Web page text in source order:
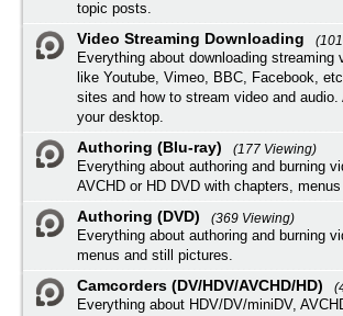
topic posts.
Video Streaming Downloading
Everything about downloading
like Youtube, Vimeo, BBC, Facebook,
sites and how to stream video and
your desktop.
Authoring (Blu-ray)
(177 Viewing)
Everything about authoring and burning
AVCHD or HD DVD with chapters,
Authoring (DVD)
(369 Viewing)
Everything about authoring and burning
menus and still pictures.
Camcorders (DV/HDV/AVCHD/HD)
Everything about HDV/DV/miniDV,